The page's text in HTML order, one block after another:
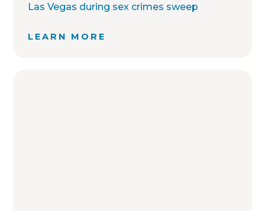
Las Vegas during sex crimes sweep
LEARN MORE